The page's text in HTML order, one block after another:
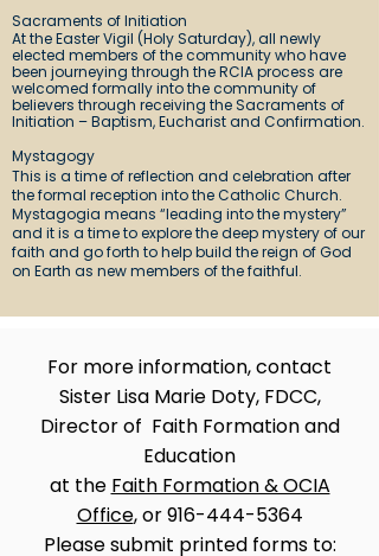
Sacraments of Initiation
At the Easter Vigil (Holy Saturday), all newly
elected members of the community who have
been journeying through the RCIA process are
welcomed formally into the community of
believers through receiving the Sacraments of
Initiation – Baptism, Eucharist and Confirmation.
Mystagogy
This is a time of reflection and celebration after
the formal reception into the Catholic Church.
Mystagogia means “leading into the mystery”
and it is a time to explore the deep mystery of our
faith and go forth to help build the reign of God
on Earth as new members of the faithful.
For more information, contact
Sister Lisa Marie Doty, FDCC,
Director of Faith Formation and
Education
at the Faith Formation & OCIA
Office, or916-444-5364
Please submit printed forms to: